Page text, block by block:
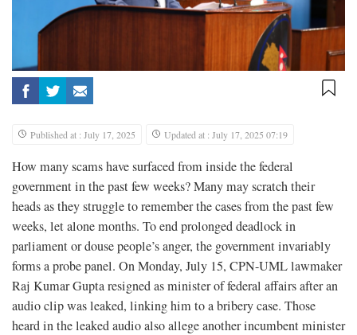
Published at : July 17, 2025 Updated at : July 17, 2025 07:19
How many scams have surfaced from inside the federal
government in the past few weeks? Many may scratch their
heads as they struggle to remember the cases from the past few
weeks, let alone months. To end prolonged deadlock in
parliament or douse people’s anger, the government invariably
forms a probe panel. On Monday, July 15, CPN-UML lawmaker
Raj Kumar Gupta resigned as minister of federal affairs after an
audio clip was leaked, linking him to a bribery case. Those
heard in the leaked audio also allege another incumbent minister